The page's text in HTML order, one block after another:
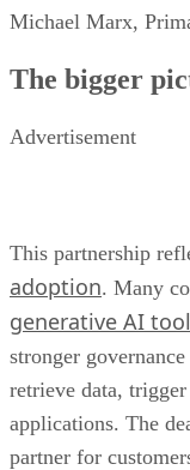
Michael Marx,
The bigger
Advertisement
This partnership
adoption. Many
generative AI
stronger
retrieve data,
applications. The
partner for